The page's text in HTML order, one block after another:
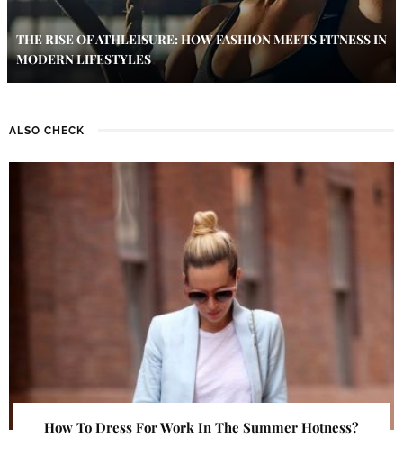
THE RISE OF ATHLEISURE: HOW FASHION MEETS FITNESS IN
MODERN LIFESTYLES
ALSO CHECK
How To Dress For Work In The Summer Hotness?